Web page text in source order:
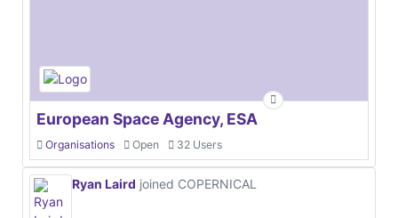
European Space Agency, ESA
Organisations Open 32 Users
Ryan Laird joined COPERNICAL